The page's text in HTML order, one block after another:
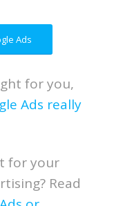
Ads
for you,
Ads really
for your
Read